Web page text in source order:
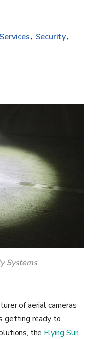
Security
Systems
of aerial cameras
getting ready to
the Flying Sun